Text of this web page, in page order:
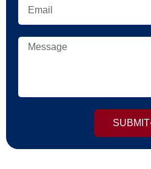
SUBMIT